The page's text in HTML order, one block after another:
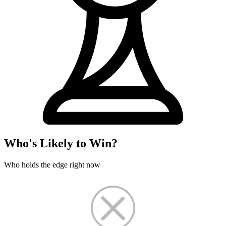
Who's Likely to Win?
Who holds the edge right now